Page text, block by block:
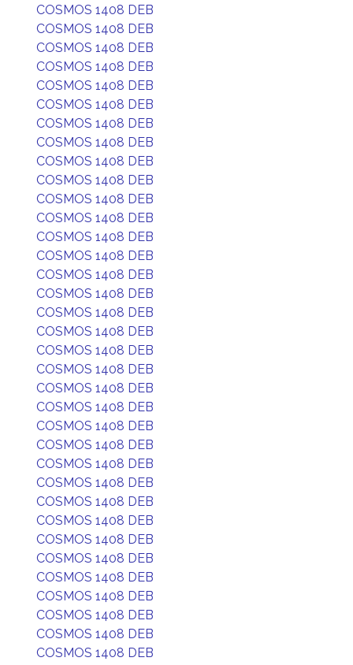
COSMOS 1408 DEB
COSMOS 1408 DEB
COSMOS 1408 DEB
COSMOS 1408 DEB
COSMOS 1408 DEB
COSMOS 1408 DEB
COSMOS 1408 DEB
COSMOS 1408 DEB
COSMOS 1408 DEB
COSMOS 1408 DEB
COSMOS 1408 DEB
COSMOS 1408 DEB
COSMOS 1408 DEB
COSMOS 1408 DEB
COSMOS 1408 DEB
COSMOS 1408 DEB
COSMOS 1408 DEB
COSMOS 1408 DEB
COSMOS 1408 DEB
COSMOS 1408 DEB
COSMOS 1408 DEB
COSMOS 1408 DEB
COSMOS 1408 DEB
COSMOS 1408 DEB
COSMOS 1408 DEB
COSMOS 1408 DEB
COSMOS 1408 DEB
COSMOS 1408 DEB
COSMOS 1408 DEB
COSMOS 1408 DEB
COSMOS 1408 DEB
COSMOS 1408 DEB
COSMOS 1408 DEB
COSMOS 1408 DEB
COSMOS 1408 DEB